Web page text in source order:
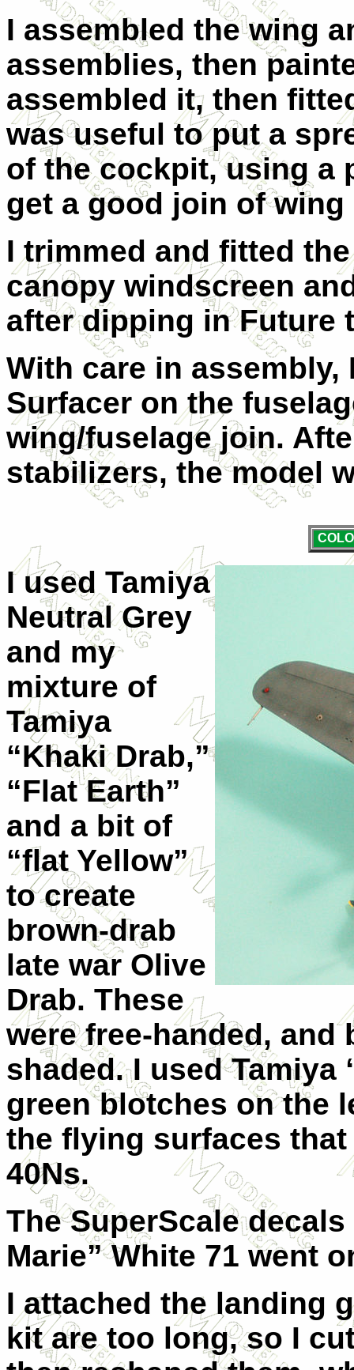
I assembled the wing
assemblies, then
assembled it, then
was useful to put a
of the cockpit, using a
get a good join of wing
I trimmed and fitted
canopy windscreen
after dipping in Future
With care in assembly,
Surfacer on the
wing/fuselage join.
stabilizers, the model
I used Tamiya
Neutral Grey
and my
mixture of
Tamiya
“Khaki Drab,”
“Flat Earth”
and a bit of
“flat Yellow”
to create
brown-drab
late war Olive
Drab. These
were free-handed,
shaded. I used Tamiya
green blotches on the
the flying surfaces
40Ns.
The SuperScale decals
Marie” White 71 went
I attached the landing
kit are too long, so I